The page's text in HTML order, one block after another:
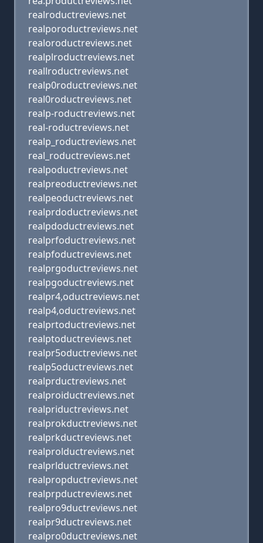
realroductreviews.net
realporoductreviews.net
realoroductreviews.net
realplroductreviews.net
reallroductreviews.net
realp0roductreviews.net
real0roductreviews.net
realp-roductreviews.net
real-roductreviews.net
realp_roductreviews.net
real_roductreviews.net
realpoductreviews.net
realpreoductreviews.net
realpeoductreviews.net
realprdoductreviews.net
realpdoductreviews.net
realprfoductreviews.net
realpfoductreviews.net
realprgoductreviews.net
realpgoductreviews.net
realpr4,oductreviews.net
realp4,oductreviews.net
realprtoductreviews.net
realptoductreviews.net
realpr5oductreviews.net
realp5oductreviews.net
realprductreviews.net
realproiductreviews.net
realpriductreviews.net
realprokductreviews.net
realprkductreviews.net
realprolductreviews.net
realprlductreviews.net
realpropductreviews.net
realprpductreviews.net
realpro9ductreviews.net
realpr9ductreviews.net
realpro0ductreviews.net